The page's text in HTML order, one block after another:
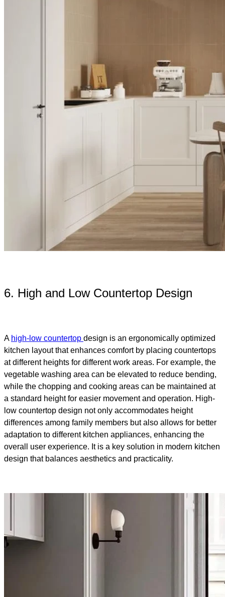
6. High and Low Countertop Design
A high-low countertop design is an ergonomically optimized
kitchen layout that enhances comfort by placing countertops
at different heights for different work areas. For example, the
vegetable washing area can be elevated to reduce bending,
while the chopping and cooking areas can be maintained at
a standard height for easier movement and operation. High-
low countertop design not only accommodates height
differences among family members but also allows for better
adaptation to different kitchen appliances, enhancing the
overall user experience. It is a key solution in modern kitchen
design that balances aesthetics and practicality.